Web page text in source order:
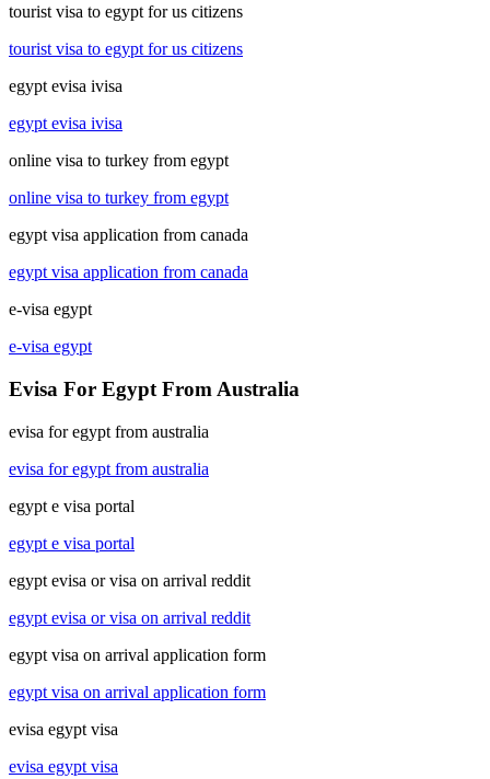
tourist visa to egypt for us citizens
tourist visa to egypt for us citizens
egypt evisa ivisa
egypt evisa ivisa
online visa to turkey from egypt
online visa to turkey from egypt
egypt visa application from canada
egypt visa application from canada
e-visa egypt
e-visa egypt
Evisa For Egypt From Australia
evisa for egypt from australia
evisa for egypt from australia
egypt e visa portal
egypt e visa portal
egypt evisa or visa on arrival reddit
egypt evisa or visa on arrival reddit
egypt visa on arrival application form
egypt visa on arrival application form
evisa egypt visa
evisa egypt visa